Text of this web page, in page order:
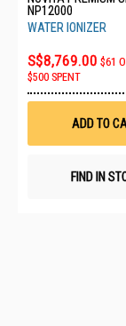
NP12000
WATER IONIZER
S$8,769.00 $61
$500 SPENT
ADD TO
FIND IN